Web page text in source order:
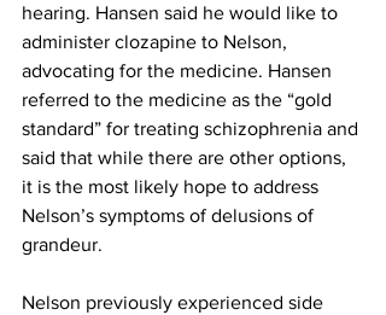
hearing. Hansen said he would like to
administer clozapine to Nelson,
advocating for the medicine. Hansen
referred to the medicine as the “gold
standard” for treating schizophrenia and
said that while there are other options,
it is the most likely hope to address
Nelson’s symptoms of delusions of
grandeur.
Nelson previously experienced side